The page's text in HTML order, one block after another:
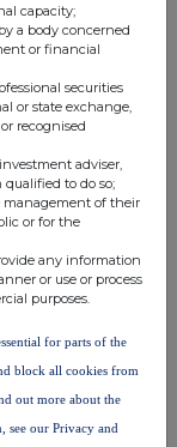
be held
capacity;
a body concerned
or financial
securities
or state exchange,
recognised
adviser,
to do so;
management of their
or for the
any information
or use or process
purposes.
for parts of the
block all cookies from
out more about the
see our Privacy and